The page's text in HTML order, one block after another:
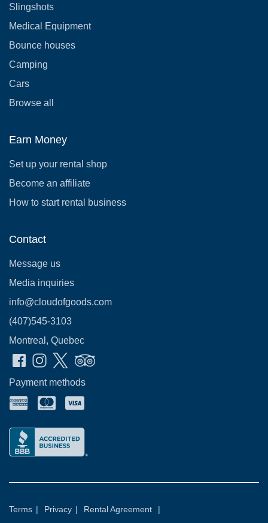
Slingshots
Medical Equipment
Bounce houses
Camping
Cars
Browse all
Earn Money
Set up your rental shop
Become an affiliate
How to start rental business
Contact
Message us
Media inquiries
info@cloudofgoods.com
(407)545-3103
Montreal, Quebec
Payment methods
Terms | Privacy | Rental Agreement |